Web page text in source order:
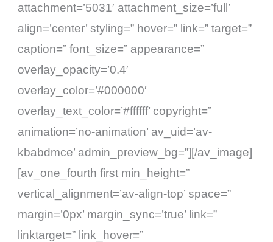
attachment=’5031′ attachment_size=’full’
align=’center’ styling=” hover=” link=” target=”
caption=” font_size=” appearance=”
overlay_opacity=’0.4′
overlay_color=’#000000′
overlay_text_color=’#ffffff’ copyright=”
animation=’no-animation’ av_uid=’av-
kbabdmce’ admin_preview_bg=”][/av_image]
[av_one_fourth first min_height=”
vertical_alignment=’av-align-top’ space=”
margin=’0px’ margin_sync=’true’ link=”
linktarget=” link_hover=”